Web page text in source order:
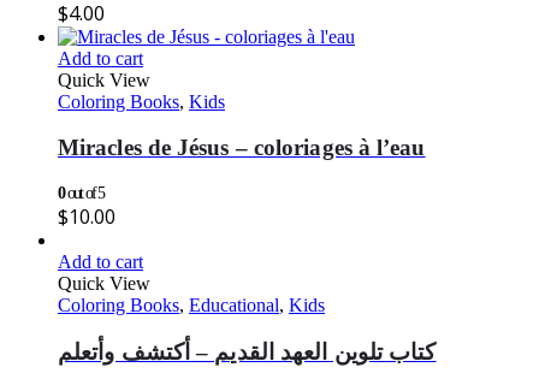
$4.00
Add to cart
Quick View
Coloring Books, Kids
Miracles de Jésus – coloriages à l’eau
0out of 5
$10.00
Add to cart
Quick View
Coloring Books, Educational, Kids
كتاب تلوين العهد القديم – أكتشف وأتعلم